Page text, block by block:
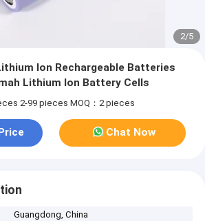
2/5
Ion Rechargeable Batteries
Lithium Ion Battery Cells
2-99 pieces MOQ：2 pieces
Chat Now
Guangdong, China